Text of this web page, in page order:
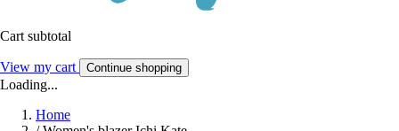
Cart subtotal
View my cart Continue shopping
Loading...
Home